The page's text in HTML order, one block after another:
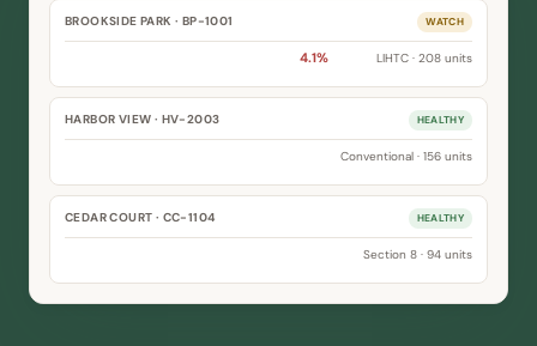
BROOKSIDE PARK · BP-1001 WATCH
4.1% LIHTC · 208 units
HARBOR VIEW · HV-2003 HEALTHY
Conventional · 156 units
CEDAR COURT · CC-1104 HEALTHY
Section 8 · 94 units